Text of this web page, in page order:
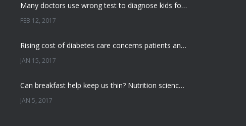
Many doctors use wrong test to diagnose kids food allergies
FEB 12, 2017
Rising cost of diabetes care concerns patients and doctors
JAN 15, 2017
Can breakfast help keep us thin? Nutrition science is tricky
JAN 5, 2017